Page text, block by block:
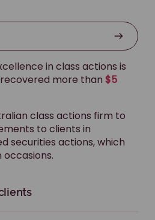
in class actions is
more than $5
class actions firm to
to clients in
securities actions, which